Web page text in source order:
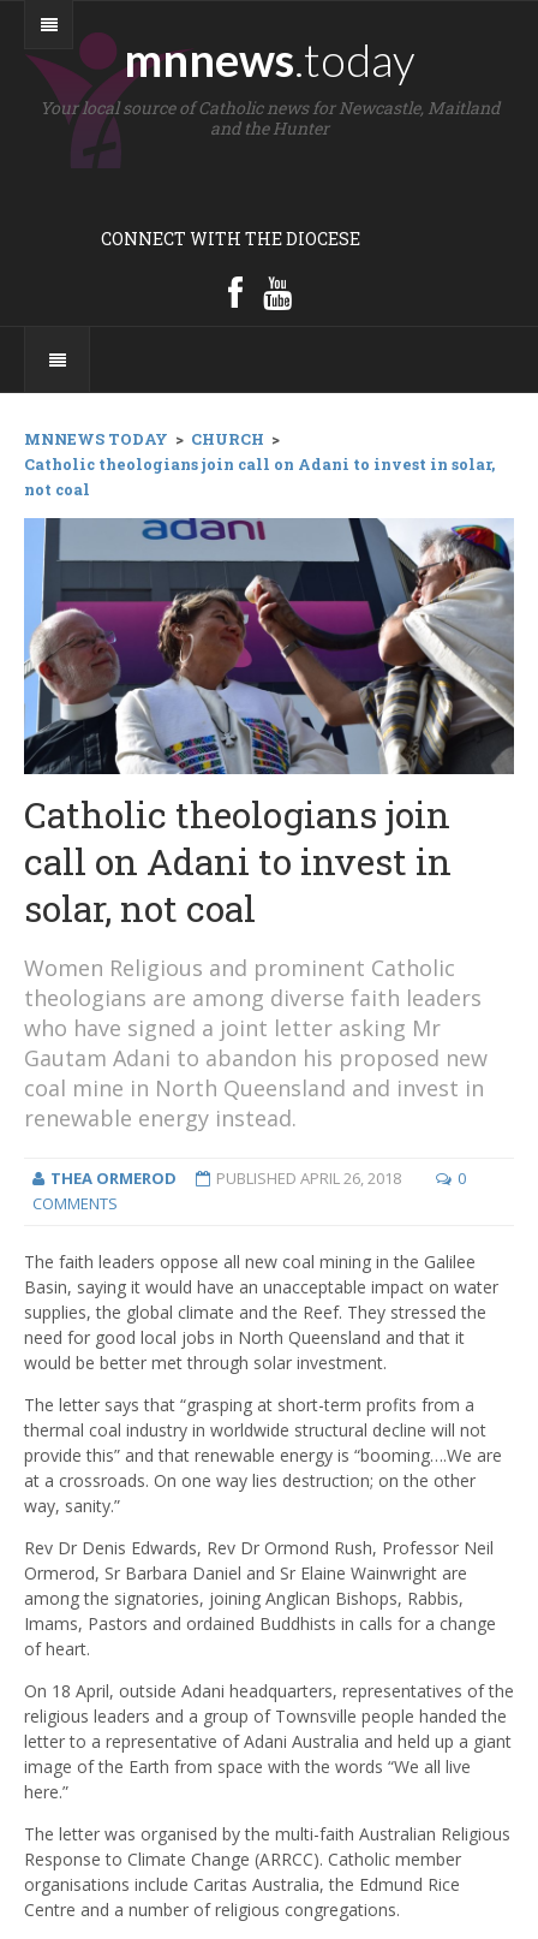
mnnews.today
Your local source of Catholic news for Newcastle, Maitland
and the Hunter
CONNECT WITH THE DIOCESE
MNNEWS TODAY > CHURCH >
Catholic theologians join call on Adani to invest in solar,
not coal
Catholic theologians join
call on Adani to invest in
solar, not coal
Women Religious and prominent Catholic
theologians are among diverse faith leaders
who have signed a joint letter asking Mr
Gautam Adani to abandon his proposed new
coal mine in North Queensland and invest in
renewable energy instead.
THEA ORMEROD PUBLISHED APRIL 26, 2018
0
COMMENTS
The faith leaders oppose all new coal mining in the Galilee
Basin, saying it would have an unacceptable impact on water
supplies, the global climate and the Reef. They stressed the
need for good local jobs in North Queensland and that it
would be better met through solar investment.
The letter says that “grasping at short-term profits from a
thermal coal industry in worldwide structural decline will not
provide this” and that renewable energy is “booming….We are
at a crossroads. On one way lies destruction; on the other
way, sanity.”
Rev Dr Denis Edwards, Rev Dr Ormond Rush, Professor Neil
Ormerod, Sr Barbara Daniel and Sr Elaine Wainwright are
among the signatories, joining Anglican Bishops, Rabbis,
Imams, Pastors and ordained Buddhists in calls for a change
of heart.
On 18 April, outside Adani headquarters, representatives of the
religious leaders and a group of Townsville people handed the
letter to a representative of Adani Australia and held up a giant
image of the Earth from space with the words “We all live
here.”
The letter was organised by the multi-faith Australian Religious
Response to Climate Change (ARRCC). Catholic member
organisations include Caritas Australia, the Edmund Rice
Centre and a number of religious congregations.